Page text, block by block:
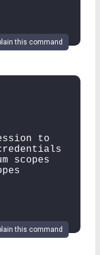
this command
to
scopes
this command